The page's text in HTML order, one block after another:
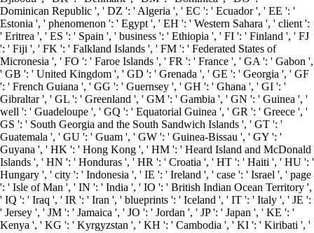
Dominican Republic ', ' DZ ': ' Algeria ', ' EC ': ' Ecuador ', ' EE ': '
Estonia ', ' phenomenon ': ' Egypt ', ' EH ': ' Western Sahara ', ' client ':
' Eritrea ', ' ES ': ' Spain ', ' business ': ' Ethiopia ', ' FI ': ' Finland ', ' FJ
': ' Fiji ', ' FK ': ' Falkland Islands ', ' FM ': ' Federated States of
Micronesia ', ' FO ': ' Faroe Islands ', ' FR ': ' France ', ' GA ': ' Gabon ',
' GB ': ' United Kingdom ', ' GD ': ' Grenada ', ' GE ': ' Georgia ', ' GF
': ' French Guiana ', ' GG ': ' Guernsey ', ' GH ': ' Ghana ', ' GI ': '
Gibraltar ', ' GL ': ' Greenland ', ' GM ': ' Gambia ', ' GN ': ' Guinea ', '
well ': ' Guadeloupe ', ' GQ ': ' Equatorial Guinea ', ' GR ': ' Greece ', '
GS ': ' South Georgia and the South Sandwich Islands ', ' GT ': '
Guatemala ', ' GU ': ' Guam ', ' GW ': ' Guinea-Bissau ', ' GY ': '
Guyana ', ' HK ': ' Hong Kong ', ' HM ': ' Heard Island and McDonald
Islands ', ' HN ': ' Honduras ', ' HR ': ' Croatia ', ' HT ': ' Haiti ', ' HU ': '
Hungary ', ' city ': ' Indonesia ', ' IE ': ' Ireland ', ' case ': ' Israel ', ' page
': ' Isle of Man ', ' IN ': ' India ', ' IO ': ' British Indian Ocean Territory ',
' IQ ': ' Iraq ', ' IR ': ' Iran ', ' blueprints ': ' Iceland ', ' IT ': ' Italy ', ' JE ':
' Jersey ', ' JM ': ' Jamaica ', ' JO ': ' Jordan ', ' JP ': ' Japan ', ' KE ': '
Kenya ', ' KG ': ' Kyrgyzstan ', ' KH ': ' Cambodia ', ' KI ': ' Kiribati ', '